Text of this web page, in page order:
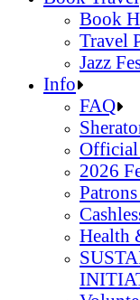
Jazz
Food
Book
Travel
Jazz
Book
Travel
Jazz
Info
FAQ
Official
2026
Health